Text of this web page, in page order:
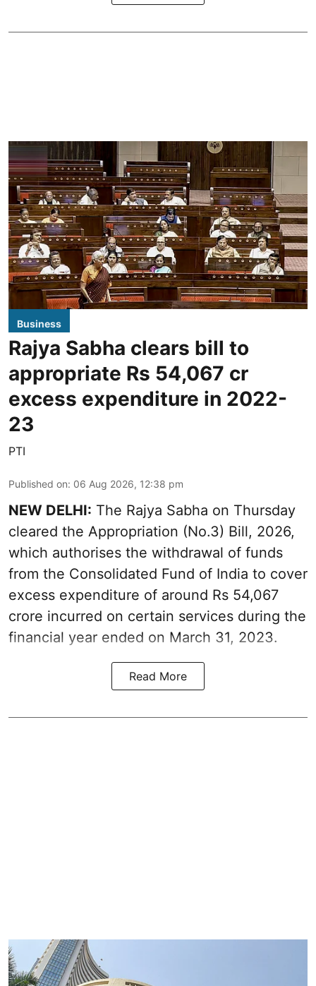
Business
Rajya Sabha clears bill to
appropriate Rs 54,067 cr
excess expenditure in 2022-
23
PTI
Published on: 06 Aug 2026, 12:38 pm
NEW DELHI: The Rajya Sabha on Thursday
cleared the Appropriation (No.3) Bill, 2026,
which authorises the withdrawal of funds
from the Consolidated Fund of India to cover
excess expenditure of around Rs 54,067
crore incurred on certain services during the
financial year ended on March 31, 2023.
Read More